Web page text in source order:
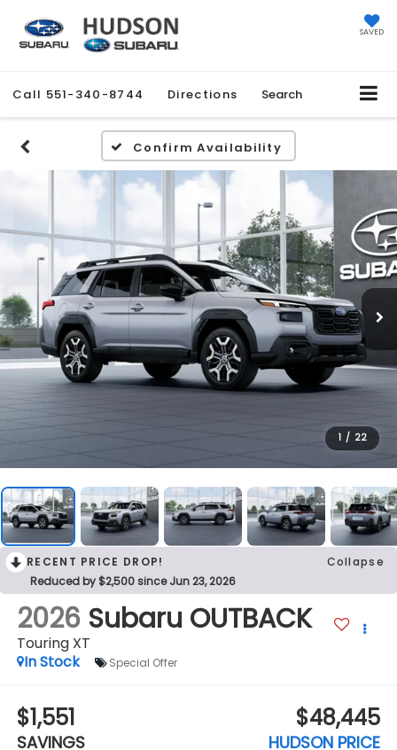
SAVED
Call 551-340-8744 Directions Search
Confirm Availability
1 / 22
RECENT PRICE DROP!
Collapse
Reduced by $2,500 since Jun 23, 2026
2026 Subaru OUTBACK
Touring XT
In Stock
Special Offer
$1,551
SAVINGS
$48,445
HUDSON PRICE